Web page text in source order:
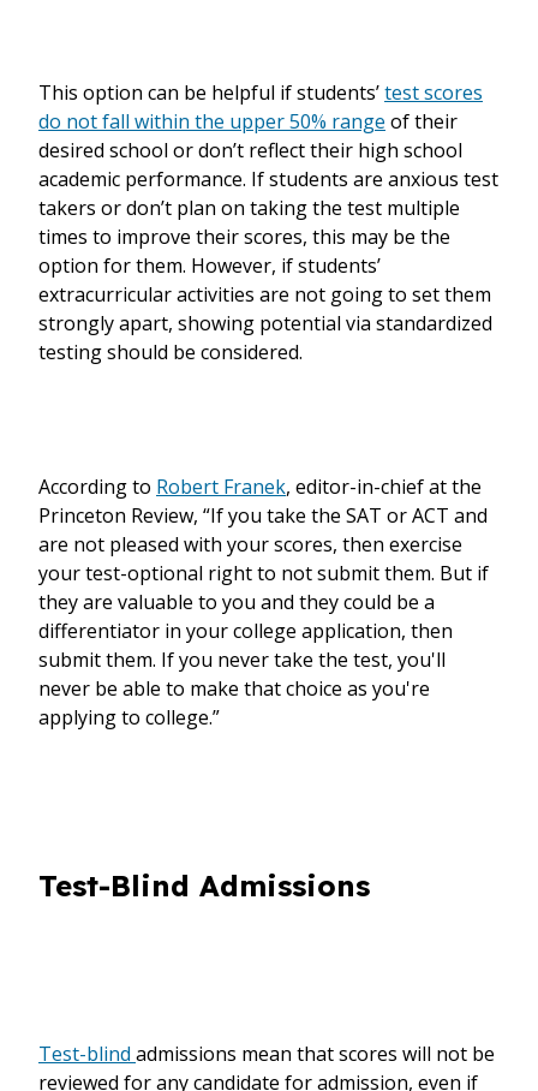
This option can be helpful if students’test scores
do not fall within the upper 50% range of their
desired school or don’t reflect their high school
academic performance. If students are anxious test
takers or don’t plan on taking the test multiple
times to improve their scores, this may be the
option for them. However, if students’
extracurricular activities are not going to set them
strongly apart, showing potential via standardized
testing should be considered.
According to Robert Franek, editor-in-chief at the
Princeton Review, “If you take the SAT or ACT and
are not pleased with your scores, then exercise
your test-optional right to not submit them. But if
they are valuable to you and they could be a
differentiator in your college application, then
submit them. If you never take the test, you'll
never be able to make that choice as you're
applying to college.”
Test-Blind Admissions
Test-blind admissions mean that scores will not be
reviewed for any candidate for admission, even if